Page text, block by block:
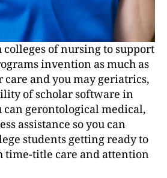
of nursing to support
invention as much as
and you may geriatrics,
of scholar software in
can gerontological medical,
assistance so you can
students getting ready to
time-title care and attention